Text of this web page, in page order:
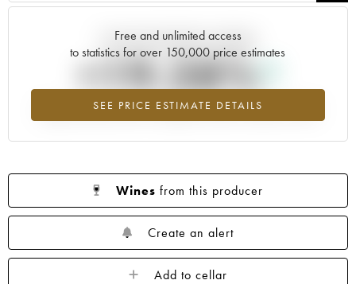
Free and unlimited access
to statistics for over 150,000 price estimates
SEE PRICE ESTIMATE DETAILS
Current trend of price estimate
+19.28%
Highest trend for the 2013 vintage from 2026 in relation to 2025
Wines from this producer
Create an alert
Add to cellar